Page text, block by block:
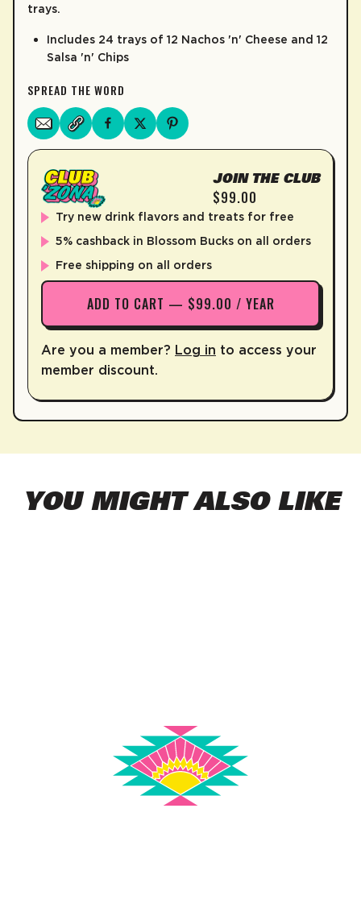
trays.
Includes 24 trays of 12 Nachos 'n' Cheese and 12
Salsa 'n' Chips
SPREAD THE WORD
JOIN THE CLUB
$99.00
Try new drink flavors and treats for free
5% cashback in Blossom Bucks on all orders
Free shipping on all orders
ADD TO CART — $99.00 / YEAR
Are you a member? Log in to access your
member discount.
YOU MIGHT ALSO LIKE